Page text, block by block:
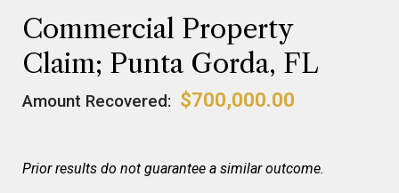
Commercial Property
Claim; Punta Gorda, FL
Amount Recovered: $700,000.00
Prior results do not guarantee a similar outcome.